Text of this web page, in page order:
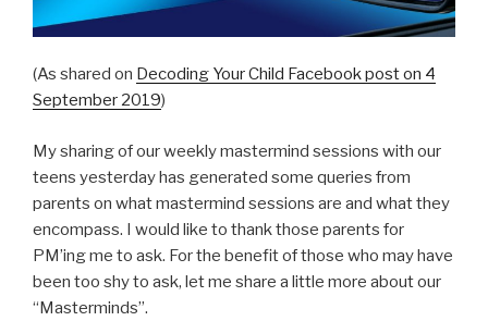
(As shared on Decoding Your Child Facebook post on 4
September 2019)
My sharing of our weekly mastermind sessions with our
teens yesterday has generated some queries from
parents on what mastermind sessions are and what they
encompass. I would like to thank those parents for
PM’ing me to ask. For the benefit of those who may have
been too shy to ask, let me share a little more about our
“Masterminds”.